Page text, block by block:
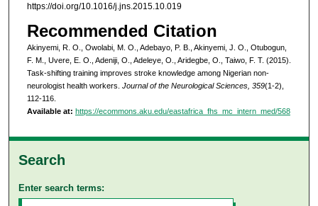
https://doi.org/10.1016/j.jns.2015.10.019
Recommended Citation
Akinyemi, R. O., Owolabi, M. O., Adebayo, P. B., Akinyemi, J. O., Otubogun,
F. M., Uvere, E. O., Adeniji, O., Adeleye, O., Aridegbe, O., Taiwo, F. T. (2015).
Task-shifting training improves stroke knowledge among Nigerian non-
neurologist health workers. Journal of the Neurological Sciences, 359(1-2),
112-116.
Available at: https://ecommons.aku.edu/eastafrica_fhs_mc_intern_med/568
Search
Enter search terms: